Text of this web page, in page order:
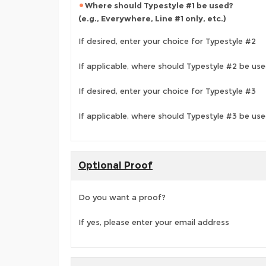
Where should Typestyle #1 be used?
(e.g., Everywhere, Line #1 only, etc.)
If desired, enter your choice for Typestyle #2
If applicable, where should Typestyle #2 be
If desired, enter your choice for Typestyle #3
If applicable, where should Typestyle #3 be
Optional Proof
Do you want a proof?
If yes, please enter your email address